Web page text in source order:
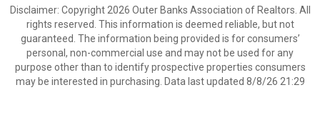
Disclaimer: Copyright 2026 Outer Banks Association of Realtors. All
rights reserved. This information is deemed reliable, but not
guaranteed. The information being provided is for consumers’
personal, non-commercial use and may not be used for any
purpose other than to identify prospective properties consumers
may be interested in purchasing. Data last updated 8/8/26 21:29